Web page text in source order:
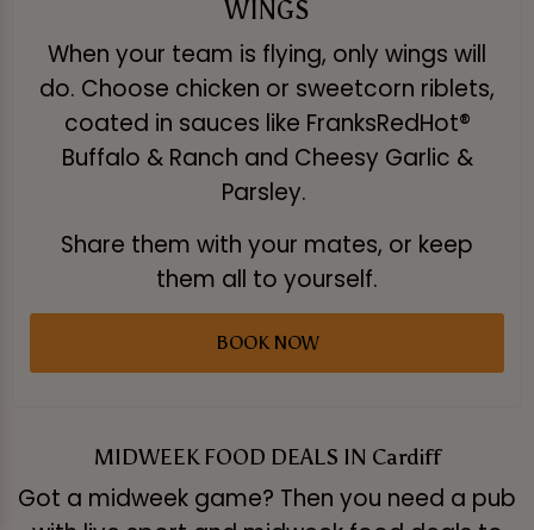
WINGS
When your team is flying, only wings will
do. Choose chicken or sweetcorn riblets,
coated in sauces like FranksRedHot®
Buffalo & Ranch and Cheesy Garlic &
Parsley.
Share them with your mates, or keep
them all to yourself.
BOOK NOW
MIDWEEK FOOD DEALS IN Cardiff
Got a midweek game? Then you need a pub